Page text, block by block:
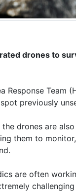
drones to
Team
previously
drones are
them to
are often